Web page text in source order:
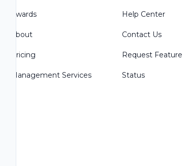
Awards
About
Pricing
Management Services
Help Center
Contact Us
Request Feature
Status